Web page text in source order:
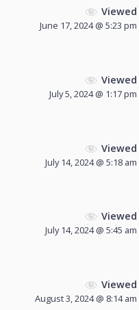
Viewed
June 17, 2024 @ 5:23 pm
Viewed
July 5, 2024 @ 1:17 pm
Viewed
July 14, 2024 @ 5:18 am
Viewed
July 14, 2024 @ 5:45 am
Viewed
August 3, 2024 @ 8:14 am